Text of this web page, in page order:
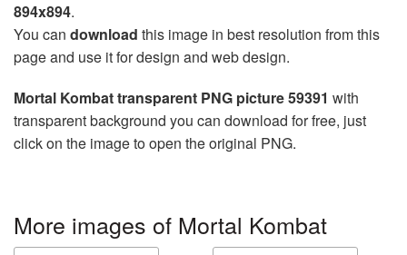
894x894.
You can download this image in best resolution from this
page and use it for design and web design.
Mortal Kombat transparent PNG picture 59391 with
transparent background you can download for free, just
click on the image to open the original PNG.
More images of Mortal Kombat